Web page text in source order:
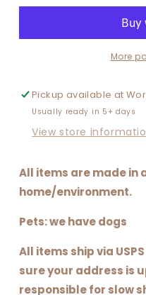
More
Pickup available at
Usually ready in 5+ days
View store
All items are made in
home/environment.
Pets: we have dogs
All items ship via
sure your address is
responsible for slow